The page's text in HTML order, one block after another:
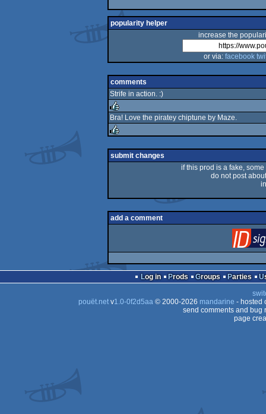
popularity helper
increase the
or via: facebook
comments
Strife in action. :)
rulez
Bra! Love the piratey chiptune by Maze.
rulez
submit changes
if this prod is a fake,
do not post
add a comment
Log in Prods Groups Parties
pouët.netv1.0-0f2d5aa© 2000-2026 mandarine - hosted
send comments and bug
page